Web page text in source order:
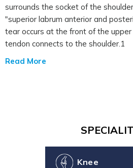
surrounds the socket of the
"superior labrum anterior and
tear occurs at the front of the
tendon connects to the shoulder.1
Read More
Knee